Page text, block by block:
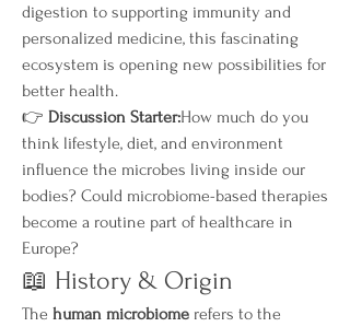
digestion to supporting immunity and
personalized medicine, this fascinating
ecosystem is opening new possibilities for
better health.
👉 Discussion Starter:How much do you
think lifestyle, diet, and environment
influence the microbes living inside our
bodies? Could microbiome-based therapies
become a routine part of healthcare in
Europe?
📖 History & Origin
The human microbiome refers to the